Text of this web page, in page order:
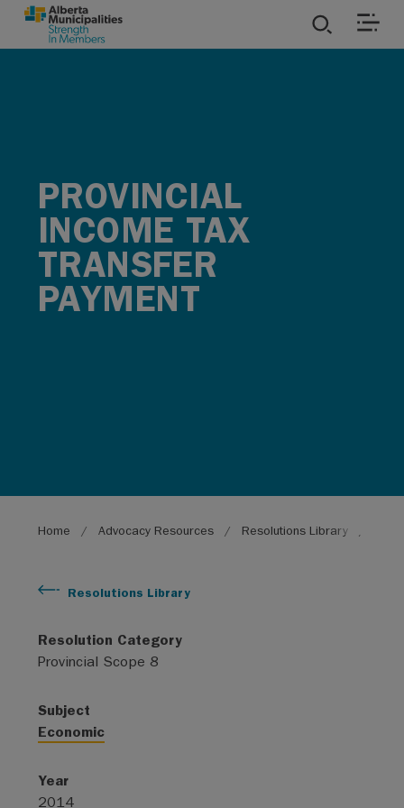
SKIP TO MAIN CONTENT
PROVINCIAL
INCOME TAX
TRANSFER
PAYMENT
Breadcrumb
Home Advocacy Resources Resolutions Library
Resolutions Library
Resolution Category
Provincial Scope 8
Subject
Economic
Year
2014